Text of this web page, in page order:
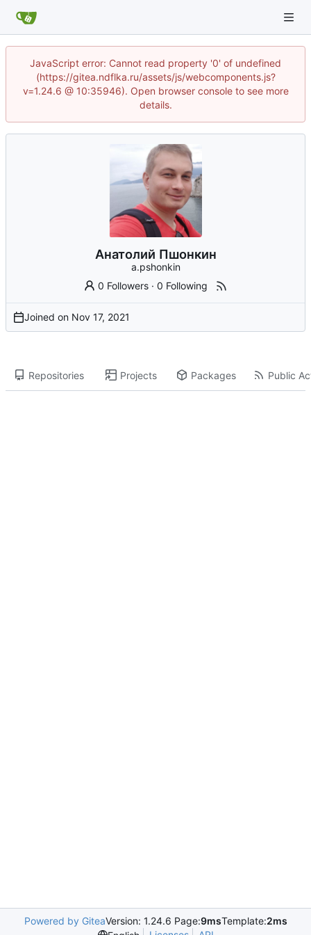
JavaScript error: Cannot read property '0' of undefined
(https://gitea.ndflka.ru/assets/js/webcomponents.js?
v=1.24.6 @ 10:35946). Open browser console to see more
details.
Анатолий Пшонкин
a.pshonkin
0 Followers ·0 Following
Joined on
Repositories Projects Packages Public
Powered by GiteaVersion: 1.24.6 Page:9msTemplate:2ms